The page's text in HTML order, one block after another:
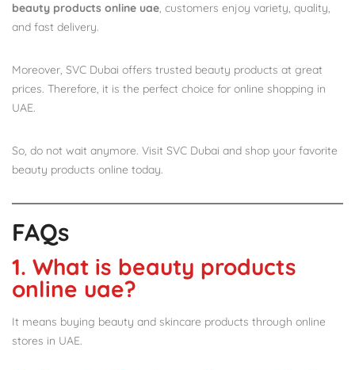
beauty products online uae, customers enjoy variety, quality,
and fast delivery.
Moreover, SVC Dubai offers trusted beauty products at great
prices. Therefore, it is the perfect choice for online shopping in
UAE.
So, do not wait anymore. Visit SVC Dubai and shop your favorite
beauty products online today.
FAQs
1. What is beauty products
online uae?
It means buying beauty and skincare products through online
stores in UAE.